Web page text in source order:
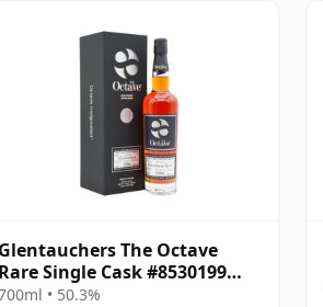
Glentauchers The Octave
Rare Single Cask #8530199
25 Year Old
• 50.3%